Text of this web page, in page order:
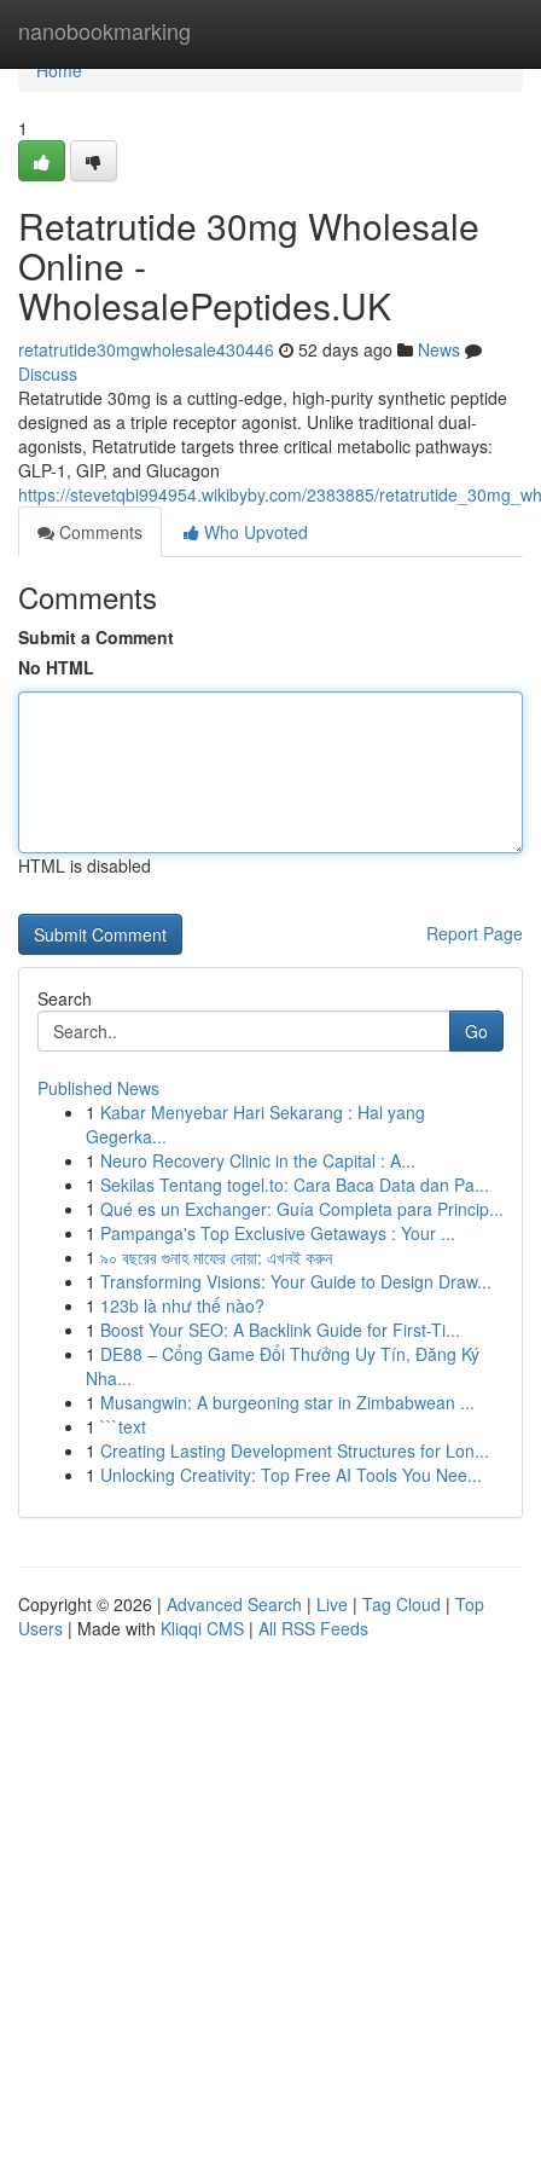
nanobookmarking
Home
Home
1
Retatrutide 30mg Wholesale
Online -
WholesalePeptides.UK
retatrutide30mgwholesale430446 52 days ago
News
Discuss
Retatrutide 30mg is a cutting-edge, high-purity synthetic peptide
designed as a triple receptor agonist. Unlike traditional dual-
agonists, Retatrutide targets three critical metabolic pathways:
GLP-1, GIP, and Glucagon
https://stevetqbi994954.wikibyby.com/2383885/
Comments
Who Upvoted
Comments
Submit a Comment
No HTML
HTML is disabled
Report Page
Search
Go
Published News
1 Kabar Menyebar Hari Sekarang : Hal yang
Gegerka...
1 Neuro Recovery Clinic in the Capital : A...
1 Sekilas Tentang togel.to: Cara Baca Data dan Pa...
1 Qué es un Exchanger: Guía Completa para Princip...
1 Pampanga's Top Exclusive Getaways : Your ...
1 ৯০ বছরের গুনাহ মাফের দোয়া: এখনই করুন
1 Transforming Visions: Your Guide to Design Draw...
1 123b là như thế nào?
1 Boost Your SEO: A Backlink Guide for First-Ti...
1 DE88 – Cổng Game Đổi Thưởng Uy Tín, Đăng Ký
Nha...
1 Musangwin: A burgeoning star in Zimbabwean ...
1 ```text
1 Creating Lasting Development Structures for Lon...
1 Unlocking Creativity: Top Free AI Tools You Nee...
Copyright © 2026 | Advanced Search | Live | Tag Cloud | Top
Users | Made with Kliqqi CMS | All RSS Feeds